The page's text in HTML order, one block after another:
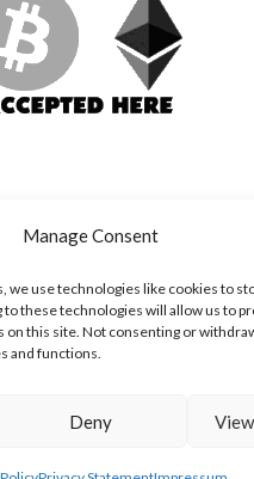
Manage Consent
we use technologies like cookies to
these technologies will allow us to
on this site. Not consenting or
and functions.
Deny
ABOUT
Code of Ethics
FAQ
Contact